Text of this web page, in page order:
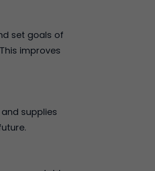
set goals of
improves
supplies